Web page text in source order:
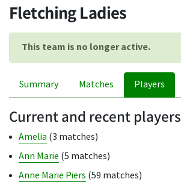
Fletching Ladies
This team is no longer active.
Summary Matches Players
Current and recent players
Amelia (3 matches)
Ann Marie (5 matches)
Anne Marie Piers (59 matches)